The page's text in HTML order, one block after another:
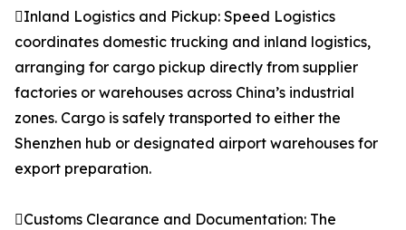
Inland Logistics and Pickup: Speed Logistics
coordinates domestic trucking and inland logistics,
arranging for cargo pickup directly from supplier
factories or warehouses across China’s industrial
zones. Cargo is safely transported to either the
Shenzhen hub or designated airport warehouses for
export preparation.
Customs Clearance and Documentation: The